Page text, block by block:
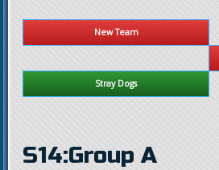
New Team
Stray Dogs
S14:Group A